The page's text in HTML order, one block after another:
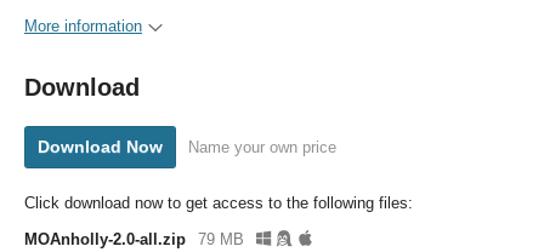
More information
Download
Download Now Name your own price
Click download now to get access to the following files:
MOAnholly-2.0-all.zip
79 MB